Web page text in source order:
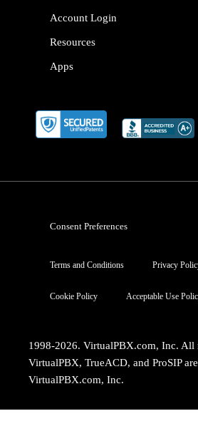
Account Login
Resources
Apps
Consent Preferences
Terms and Conditions Privacy
Cookie Policy Acceptable Use
1998-2026. VirtualPBX.com, Inc. All
VirtualPBX, TrueACD, and ProSIP
VirtualPBX.com, Inc.